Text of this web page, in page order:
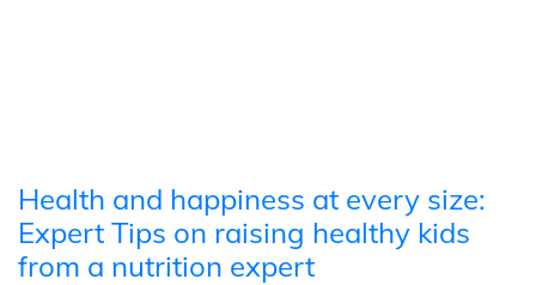
Health and happiness at every size:
Expert Tips on raising healthy kids
from a nutrition expert